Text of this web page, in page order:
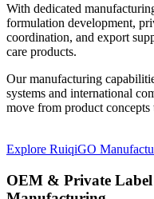
With dedicated
formulation development,
coordination, and export
care products.
Our manufacturing
systems and international
move from product
Explore RuiqiGO
OEM & Private Label